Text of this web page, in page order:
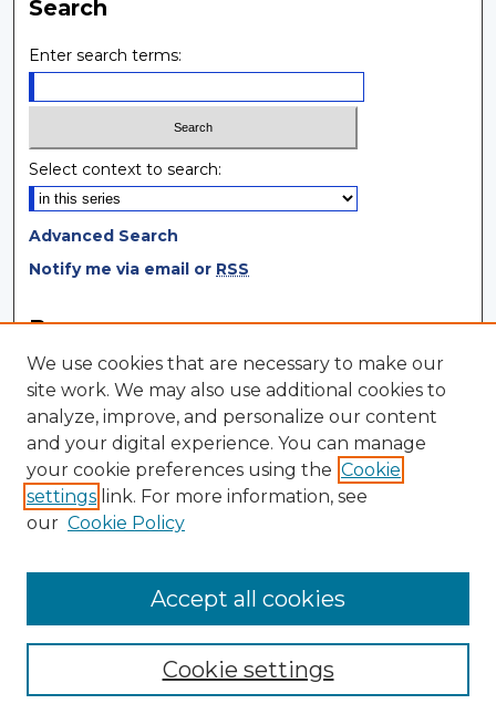
Search
Enter search terms:
Select context to search:
Advanced Search
Notify me via email or RSS
Browse
Collections
Disciplines
Authors
Author Corner
Author FAQ
Submit Research
We use cookies that are necessary to make our
site work. We may also use additional cookies to
analyze, improve, and personalize our content
and your digital experience. You can manage
your cookie preferences using the Cookie
settings link. For more information, see
our Cookie Policy
Cookie settings
Accept all cookies